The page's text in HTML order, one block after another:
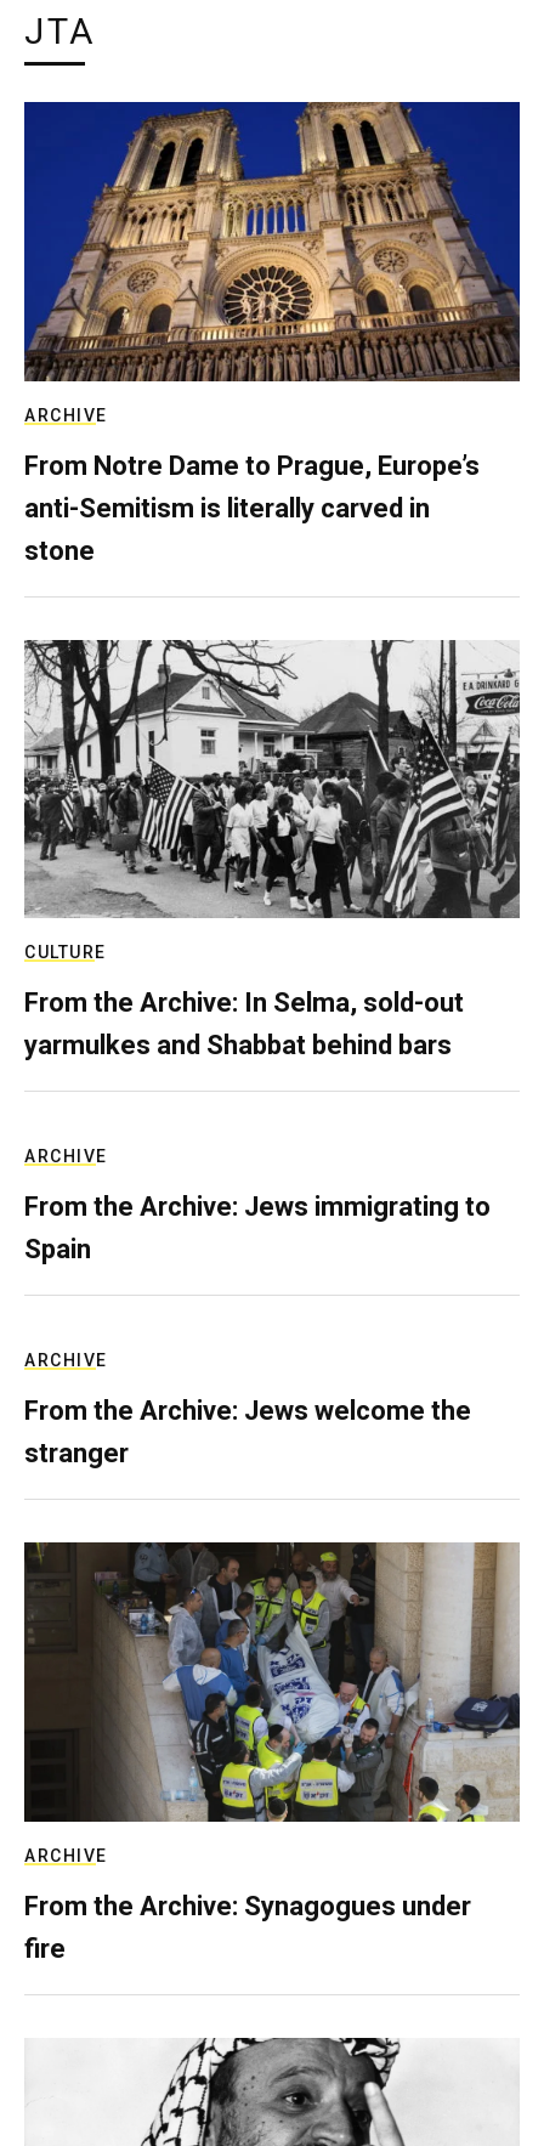
JTA
ARCHIVE
From Notre Dame to Prague, Europe’s
anti-Semitism is literally carved in
stone
CULTURE
From the Archive: In Selma, sold-out
yarmulkes and Shabbat behind bars
ARCHIVE
From the Archive: Jews immigrating to
Spain
ARCHIVE
From the Archive: Jews welcome the
stranger
ARCHIVE
From the Archive: Synagogues under
fire